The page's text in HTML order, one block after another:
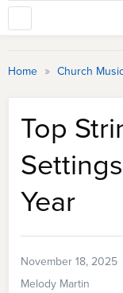
Home » Church
Top
Year
November 18, 2025
Melody Martin